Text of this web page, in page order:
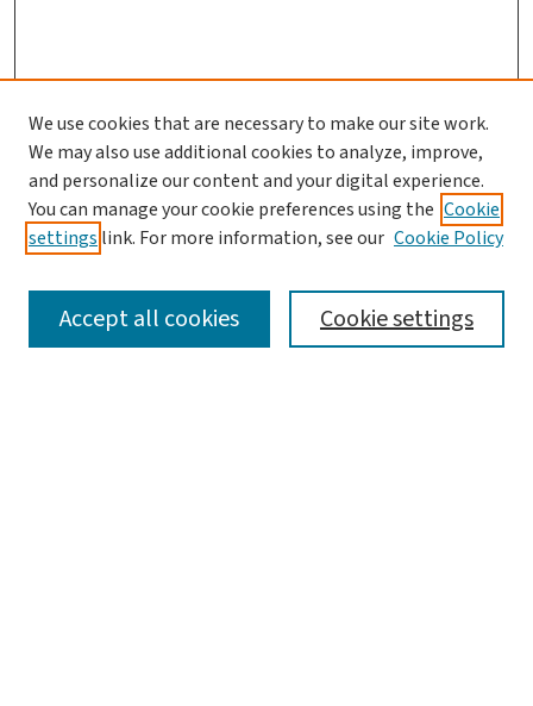
SEARCH
We use cookies that are necessary to make our site work.
We may also use additional cookies to analyze, improve,
and personalize our content and your digital experience.
You can manage your cookie preferences using the Cookie
settings link. For more information, see our Cookie Policy
Cookie settings
Accept all cookies